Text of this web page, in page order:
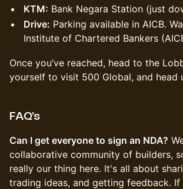
KTM: Bank Negara Station (just
Drive: Parking available in AICB.
Institute of Chartered Bankers
Once you’ve reached, head to the
yourself to visit 500 Global, and head
FAQ's
Can I get everyone to sign an NDA?
collaborative community of builders,
really our thing here. It's all about
trading ideas, and getting feedback.